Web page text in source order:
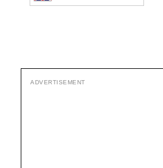
ADVERTISEMENT